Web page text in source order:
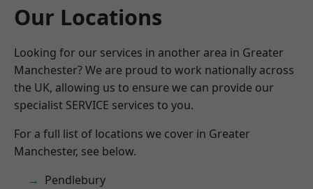
Our Locations
Looking for our services in another area in Greater
Manchester? We are proud to work nationally across
the UK, allowing us to ensure we can provide our
specialist SERVICE services to you.
For a full list of locations we cover in Greater
Manchester, see below.
Pendlebury